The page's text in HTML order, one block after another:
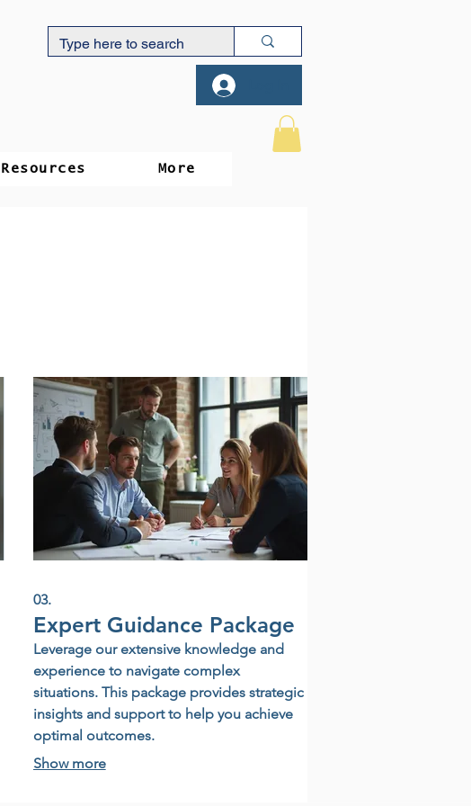
Resources More
03.
Expert Guidance Package
Leverage our extensive knowledge and
experience to navigate complex
situations. This package provides strategic
insights and support to help you achieve
optimal outcomes.
Show more